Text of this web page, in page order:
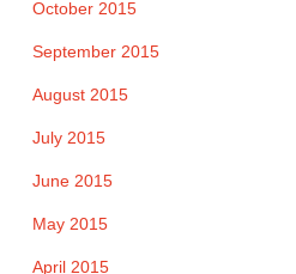
October 2015
September 2015
August 2015
July 2015
June 2015
May 2015
April 2015